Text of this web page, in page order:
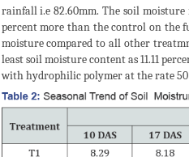
rainfall i.e 82.60mm. The soil
percent more than the control on the
moisture compared to all other
least soil moisture content as 11.11
with hydrophilic polymer at the rate 50